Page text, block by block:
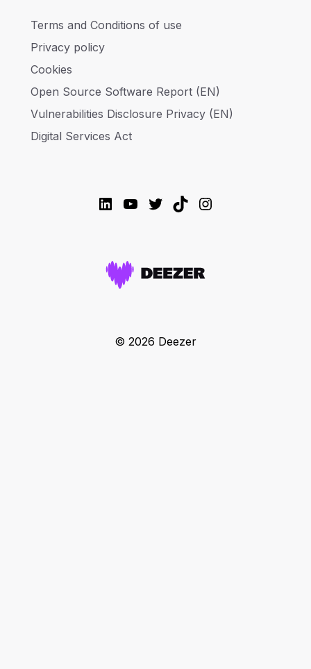
Terms and Conditions of use
Privacy policy
Cookies
Open Source Software Report (EN)
Vulnerabilities Disclosure Privacy (EN)
Digital Services Act
LinkedIn
YouTube
Twitter
TikTokInstagram
© 2026 Deezer